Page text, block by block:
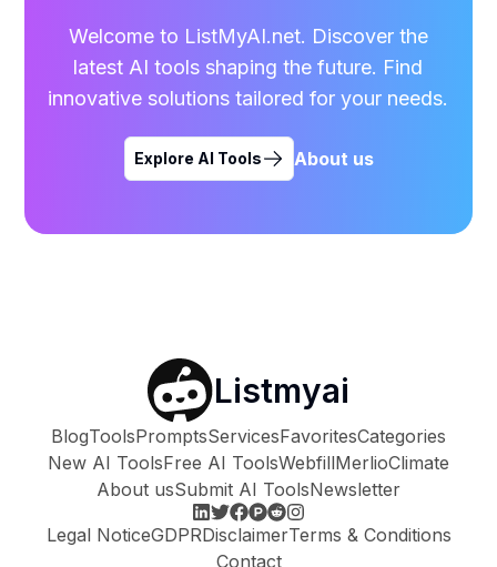
Welcome to ListMyAI.net. Discover the
latest AI tools shaping the future. Find
innovative solutions tailored for your needs.
Explore AI Tools About us
Listmyai
BlogToolsPromptsServicesFavoritesCategories
New AI ToolsFree AI ToolsWebfillMerlioClimate
About usSubmit AI ToolsNewsletter
Legal NoticeGDPRDisclaimerTerms & Conditions
Contact